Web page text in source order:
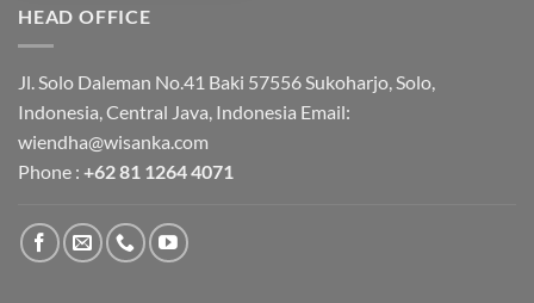
HEAD OFFICE
Jl. Solo Daleman No.41 Baki 57556 Sukoharjo, Solo,
Indonesia, Central Java, Indonesia Email:
wiendha@wisanka.com
Phone : +62 81 1264 4071